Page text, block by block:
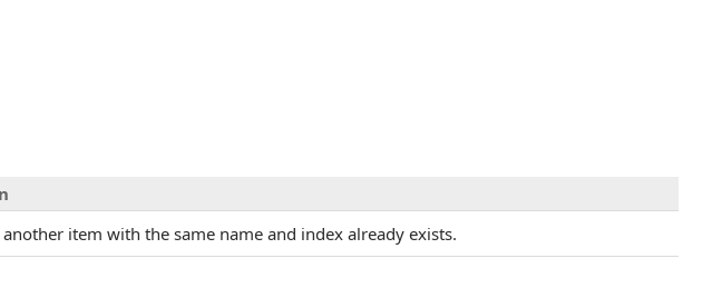
item with the same name and index already exists.